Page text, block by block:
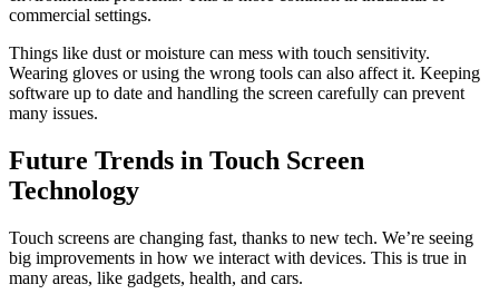
commercial settings.
Things like dust or moisture can mess with touch sensitivity.
Wearing gloves or using the wrong tools can also affect it. Keeping
software up to date and handling the screen carefully can prevent
many issues.
Future Trends in Touch Screen
Technology
Touch screens are changing fast, thanks to new tech. We’re seeing
big improvements in how we interact with devices. This is true in
many areas, like gadgets, health, and cars.